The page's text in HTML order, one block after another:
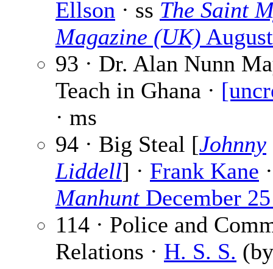
Ellson · ss The Saint
Magazine (UK)
93 · Dr. Alan Nunn
Teach in Ghana ·
· ms
94 · Big Steal [Johnny
Liddell] · Frank Kane
ManhuntDecember
114 · Police and
Relations · H. S. S.